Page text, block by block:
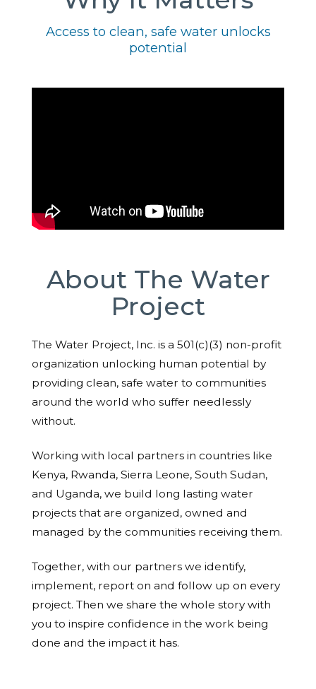
Access to clean, safe water unlocks
potential
About The Water
Project
The Water Project, Inc. is a 501(c)(3) non-profit
organization unlocking human potential by
providing clean, safe water to communities
around the world who suffer needlessly
without.
Working with local partners in countries like
Kenya, Rwanda, Sierra Leone, South Sudan,
and Uganda, we build long lasting water
projects that are organized, owned and
managed by the communities receiving them.
Together, with our partners we identify,
implement, report on and follow up on every
project. Then we share the whole story with
you to inspire confidence in the work being
done and the impact it has.